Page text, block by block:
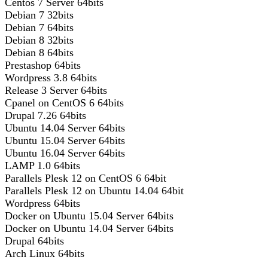
Centos 7 Server 64bits
Debian 7 32bits
Debian 7 64bits
Debian 8 32bits
Debian 8 64bits
Prestashop 64bits
Wordpress 3.8 64bits
Release 3 Server 64bits
Cpanel on CentOS 6 64bits
Drupal 7.26 64bits
Ubuntu 14.04 Server 64bits
Ubuntu 15.04 Server 64bits
Ubuntu 16.04 Server 64bits
LAMP 1.0 64bits
Parallels Plesk 12 on CentOS 6 64bit
Parallels Plesk 12 on Ubuntu 14.04 64bit
Wordpress 64bits
Docker on Ubuntu 15.04 Server 64bits
Docker on Ubuntu 14.04 Server 64bits
Drupal 64bits
Arch Linux 64bits